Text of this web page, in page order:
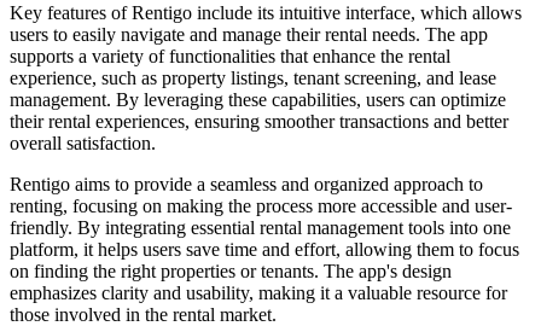
Key features of Rentigo include its intuitive interface, which allows
users to easily navigate and manage their rental needs. The app
supports a variety of functionalities that enhance the rental
experience, such as property listings, tenant screening, and lease
management. By leveraging these capabilities, users can optimize
their rental experiences, ensuring smoother transactions and better
overall satisfaction.
Rentigo aims to provide a seamless and organized approach to
renting, focusing on making the process more accessible and user-
friendly. By integrating essential rental management tools into one
platform, it helps users save time and effort, allowing them to focus
on finding the right properties or tenants. The app's design
emphasizes clarity and usability, making it a valuable resource for
those involved in the rental market.